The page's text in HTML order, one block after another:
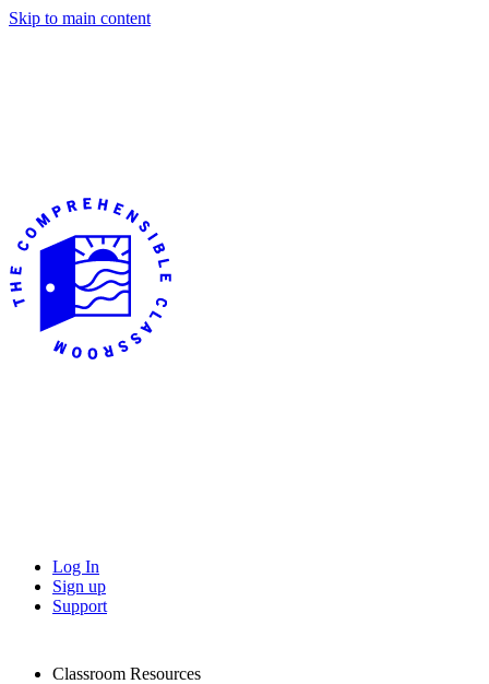
Skip to main content
Log In
Sign up
Support
Classroom Resources